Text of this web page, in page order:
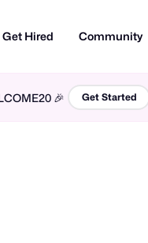
Get Hired Community
🎉 Get Started